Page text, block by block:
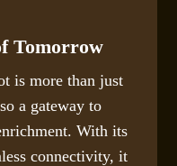
Tomorrow
is more than just
a gateway to
With its
connectivity, it